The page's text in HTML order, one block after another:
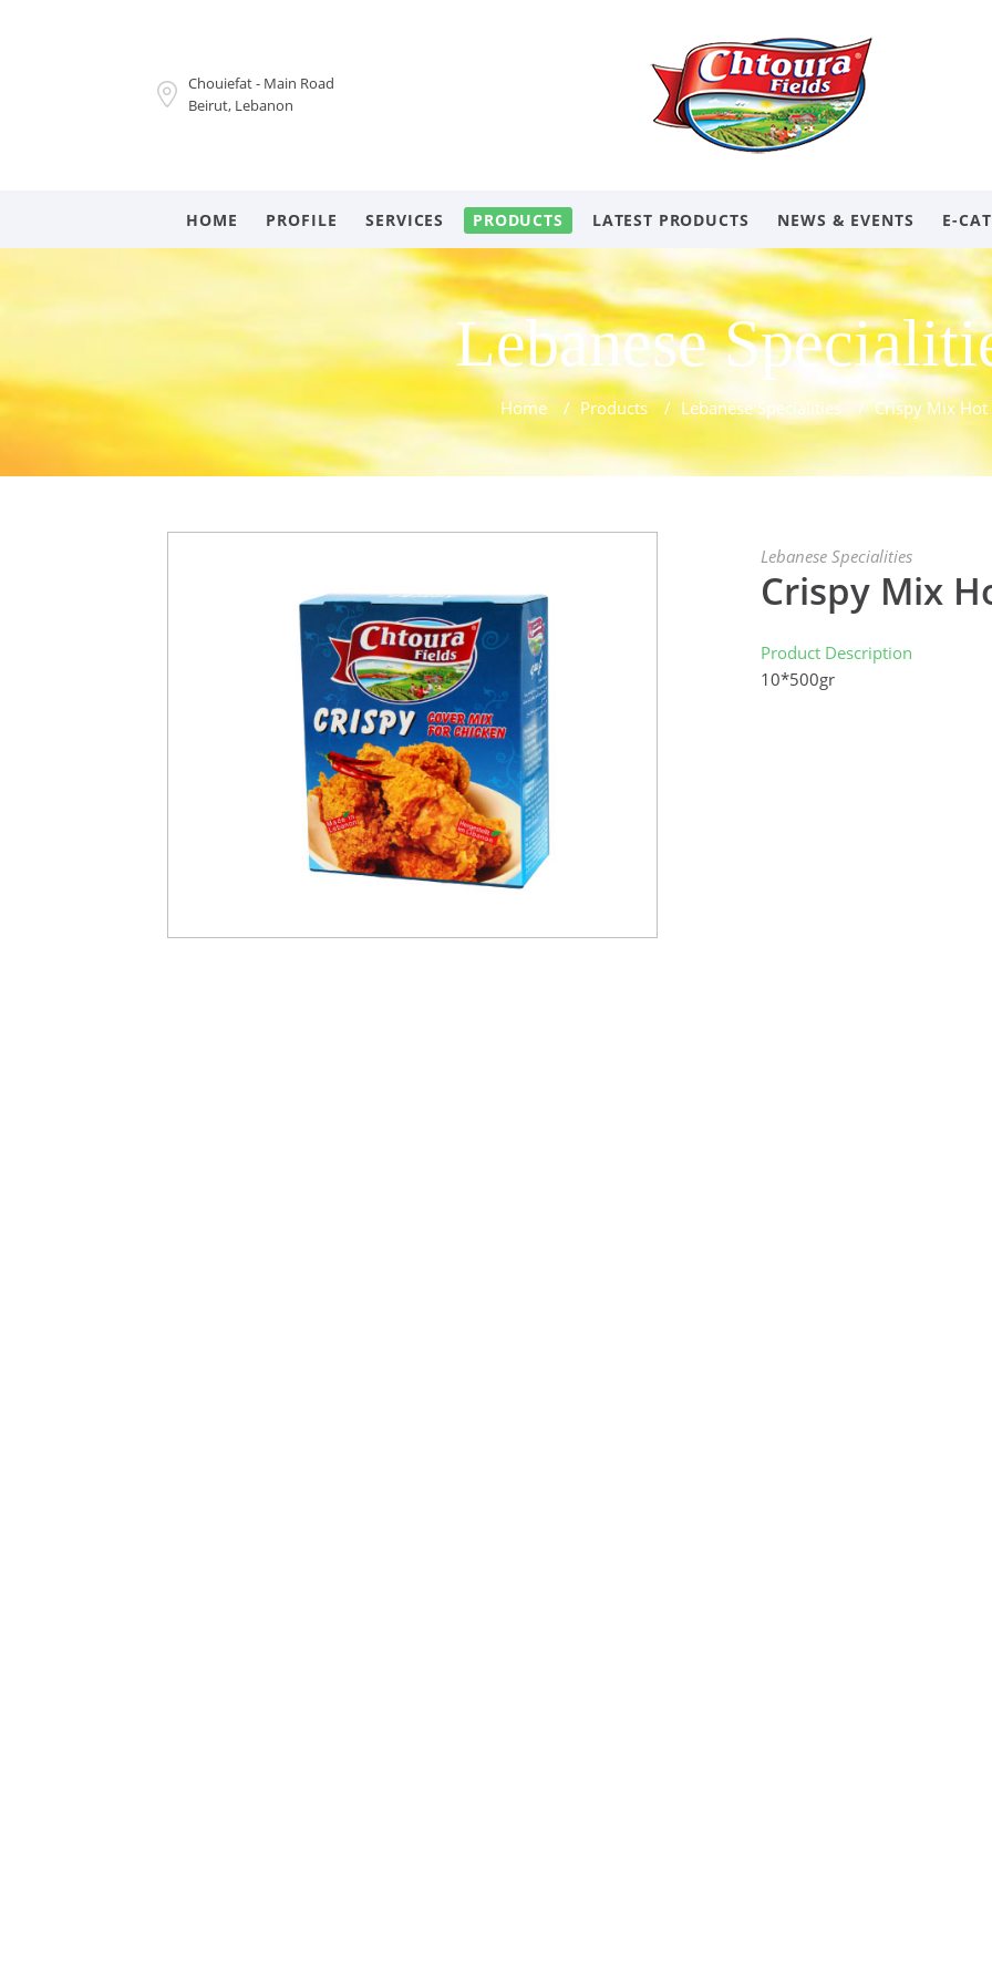
Chouiefat - Main Road
Beirut, Lebanon
HOME PROFILE SERVICES PRODUCTS LATEST PRODUCTS NEWS & EVENTS E-
Lebanese
Home / Products / Lebanese Specialities / Crispy Mix Hot
Lebanese Specialities
Crispy Mix
Product Description
10*500gr